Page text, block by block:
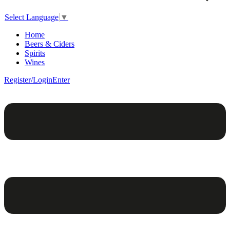
Select Language ▼
Home
Beers & Ciders
Spirits
Wines
Register/LoginEnter